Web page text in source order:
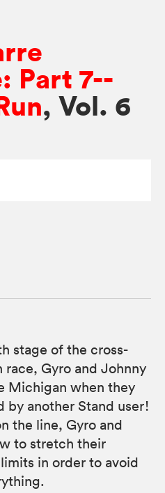
Part 7--
, Vol. 6
stage of the cross-
race, Gyro and Johnny
Michigan when they
by another Stand user!
the line, Gyro and
to stretch their
in order to avoid